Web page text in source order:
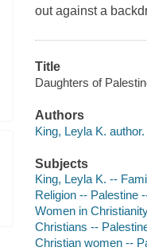
out against a
Title
Daughters of
Authors
King, Leyla K. author.
Subjects
King, Leyla K. --
Religion -- Palestine
Women in
Christians --
Christian women --